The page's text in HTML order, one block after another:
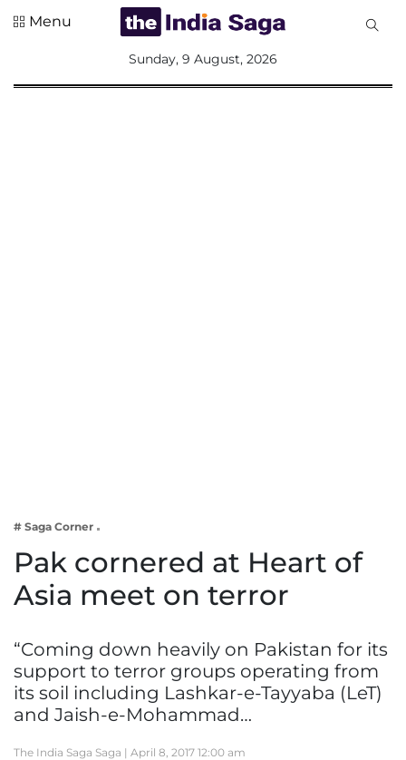
Lifestyle
Menu
Sunday, 9 August, 2026
# Saga Corner
Pak cornered at Heart of
Asia meet on terror
“Coming down heavily on Pakistan for its
support to terror groups operating from
its soil including Lashkar-e-Tayyaba (LeT)
and Jaish-e-Mohammad…
The India Saga Saga | April 8, 2017 12:00 am